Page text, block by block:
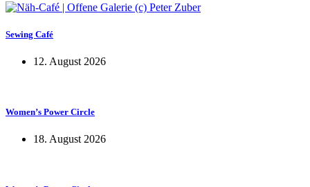
Sewing Café
12. August 2026
Women’s Power Circle
18. August 2026